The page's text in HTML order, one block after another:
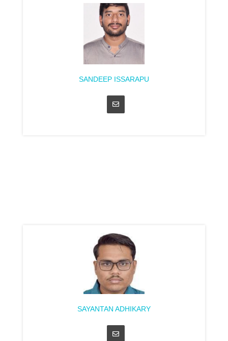
SANDEEP ISSARAPU
SAYANTAN ADHIKARY